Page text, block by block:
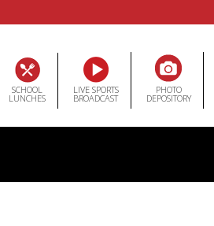
SCHOOL
LUNCHES
LIVE SPORTS
BROADCAST
PHOTO
DEPOSITORY